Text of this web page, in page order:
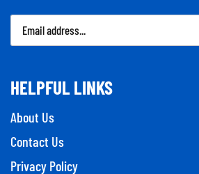
Email
Address
HELPFUL LINKS
About Us
Contact Us
Privacy Policy